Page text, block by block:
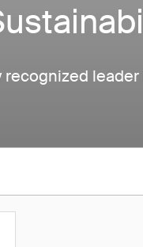
recognized